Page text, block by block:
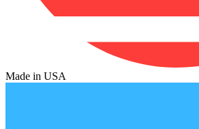
Made in USA